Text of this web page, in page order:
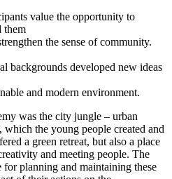
value the opportunity to
them
the sense of community.
backgrounds developed new ideas
and modern environment.
was the city jungle – urban
the young people created and
a green retreat, but also a place
and meeting people. The
planning and maintaining these